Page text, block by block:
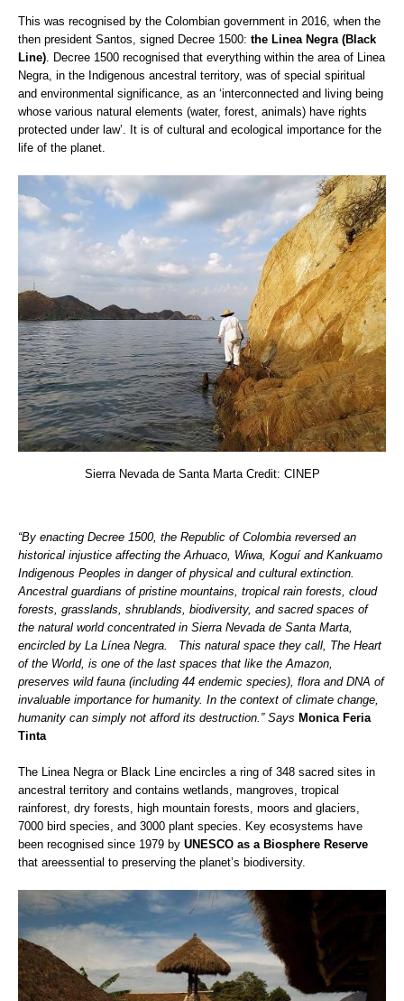
This was recognised by the Colombian government in 2016, when the
then president Santos, signed Decree 1500: the Linea Negra (Black
Line). Decree 1500 recognised that everything within the area of Linea
Negra, in the Indigenous ancestral territory, was of special spiritual
and environmental significance, as an ‘interconnected and living being
whose various natural elements (water, forest, animals) have rights
protected under law’. It is of cultural and ecological importance for the
life of the planet.
Sierra Nevada de Santa Marta Credit: CINEP
“By enacting Decree 1500, the Republic of Colombia reversed an
historical injustice affecting the Arhuaco, Wiwa, Koguí and Kankuamo
Indigenous Peoples in danger of physical and cultural extinction.
Ancestral guardians of pristine mountains, tropical rain forests, cloud
forests, grasslands, shrublands, biodiversity, and sacred spaces of
the natural world concentrated in Sierra Nevada de Santa Marta,
encircled by La Línea Negra. This natural space they call, The Heart
of the World, is one of the last spaces that like the Amazon,
preserves wild fauna (including 44 endemic species), flora and DNA of
invaluable importance for humanity. In the context of climate change,
humanity can simply not afford its destruction.” Says Monica Feria
Tinta
The Linea Negra or Black Line encircles a ring of 348 sacred sites in
ancestral territory and contains wetlands, mangroves, tropical
rainforest, dry forests, high mountain forests, moors and glaciers,
7000 bird species, and 3000 plant species. Key ecosystems have
been recognised since 1979 by UNESCO as a Biosphere Reserve
that areessential to preserving the planet’s biodiversity.